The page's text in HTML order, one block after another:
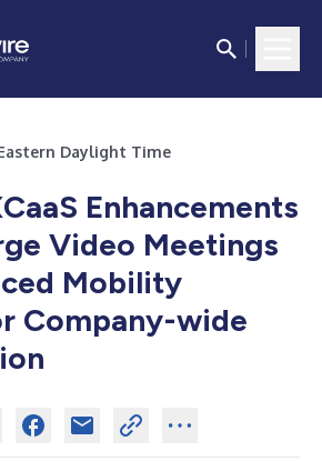
Eastern Daylight Time
Enhancements
Video Meetings
Mobility
Company-wide